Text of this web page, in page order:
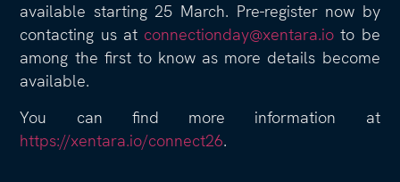
available starting 25 March. Pre-register now by
contacting us at connectionday@xentara.io to be
among the first to know as more details become
available.
You can find more information at
https://xentara.io/connect26.